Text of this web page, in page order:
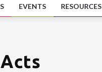
EVENTS RESOURCES